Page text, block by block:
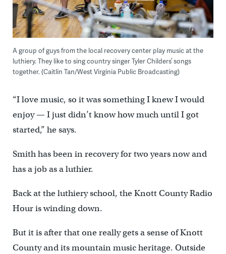
A group of guys from the local recovery center play music at the
luthiery. They like to sing country singer Tyler Childers’ songs
together. (Caitlin Tan/West Virginia Public Broadcasting)
“I love music, so it was something I knew I would
enjoy — I just didn’t know how much until I got
started,” he says.
Smith has been in recovery for two years now and
has a job as a luthier.
Back at the luthiery school, the Knott County Radio
Hour is winding down.
But it is after that one really gets a sense of Knott
County and its mountain music heritage. Outside